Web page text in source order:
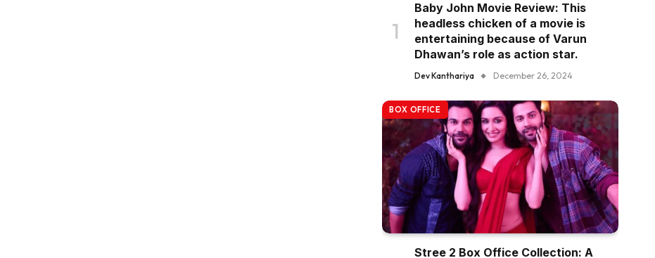
Baby John Movie Review: This
headless chicken of a movie is
entertaining because of Varun
Dhawan’s role as action star.
Dev Kanthariya December 26, 2024
BOX OFFICE
Stree 2 Box Office Collection: A